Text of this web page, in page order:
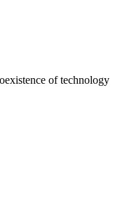
of technology